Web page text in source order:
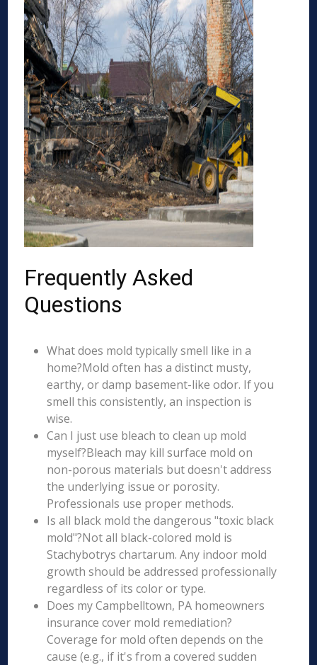
Frequently Asked
Questions
What does mold typically smell like in a
home?Mold often has a distinct musty,
earthy, or damp basement-like odor. If you
smell this consistently, an inspection is
wise.
Can I just use bleach to clean up mold
myself?Bleach may kill surface mold on
non-porous materials but doesn't address
the underlying issue or porosity.
Professionals use proper methods.
Is all black mold the dangerous "toxic black
mold"?Not all black-colored mold is
Stachybotrys chartarum. Any indoor mold
growth should be addressed professionally
regardless of its color or type.
Does my Campbelltown, PA homeowners
insurance cover mold remediation?
Coverage for mold often depends on the
cause (e.g., if it's from a covered sudden